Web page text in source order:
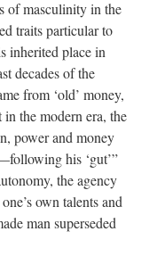
of masculinity in the
traits particular to
inherited place in
decades of the
from ‘old’ money,
the modern era, the
power and money
his ‘gut’”
the agency
own talents and
man superseded